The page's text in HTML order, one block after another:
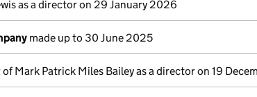
as a director on 29 January 2026
made up to 30 June 2025
of Mark Patrick Miles Bailey as a director on 19